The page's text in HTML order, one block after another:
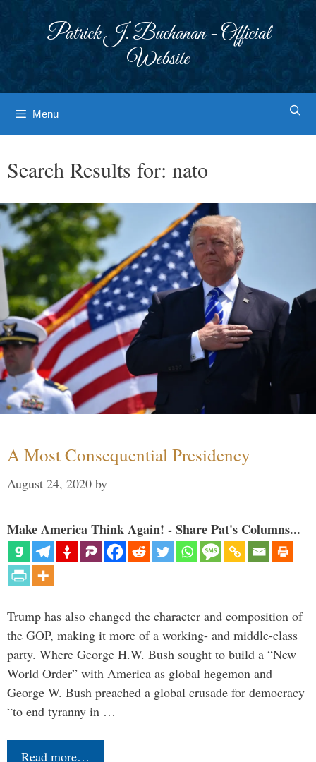
Patrick J. Buchanan - Official
Website
Menu
Search Results for: nato
A Most Consequential Presidency
August 24, 2020 by
Make America Think Again! - Share Pat's Columns...
Trump has also changed the character and composition of
the GOP, making it more of a working- and middle-class
party. Where George H.W. Bush sought to build a “New
World Order” with America as global hegemon and
George W. Bush preached a global crusade for democracy
“to end tyranny in …
Read more…